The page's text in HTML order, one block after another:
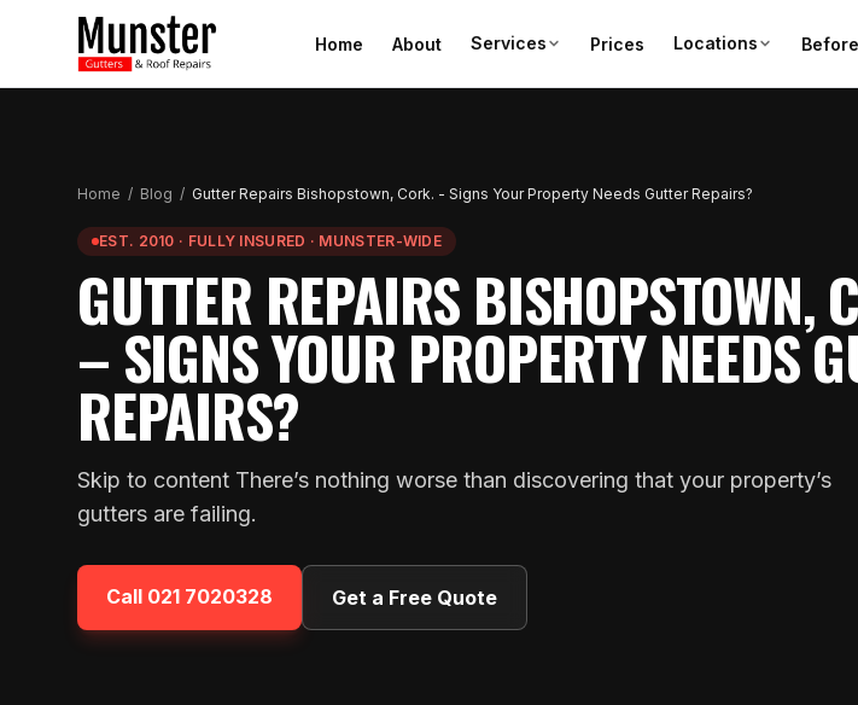
Home About Services Prices Locations
Home / Blog / Gutter Repairs Bishopstown, Cork. - Signs Your Property Needs Gutter Repairs?
EST. 2010 · FULLY INSURED · MUNSTER-WIDE
GUTTER REPAIRS BISHOPSTOWN,
– SIGNS YOUR PROPERTY NEEDS
REPAIRS?
Skip to content There’s nothing worse than discovering that your property’s
gutters are failing.
Call 021 7020328 Get a Free Quote